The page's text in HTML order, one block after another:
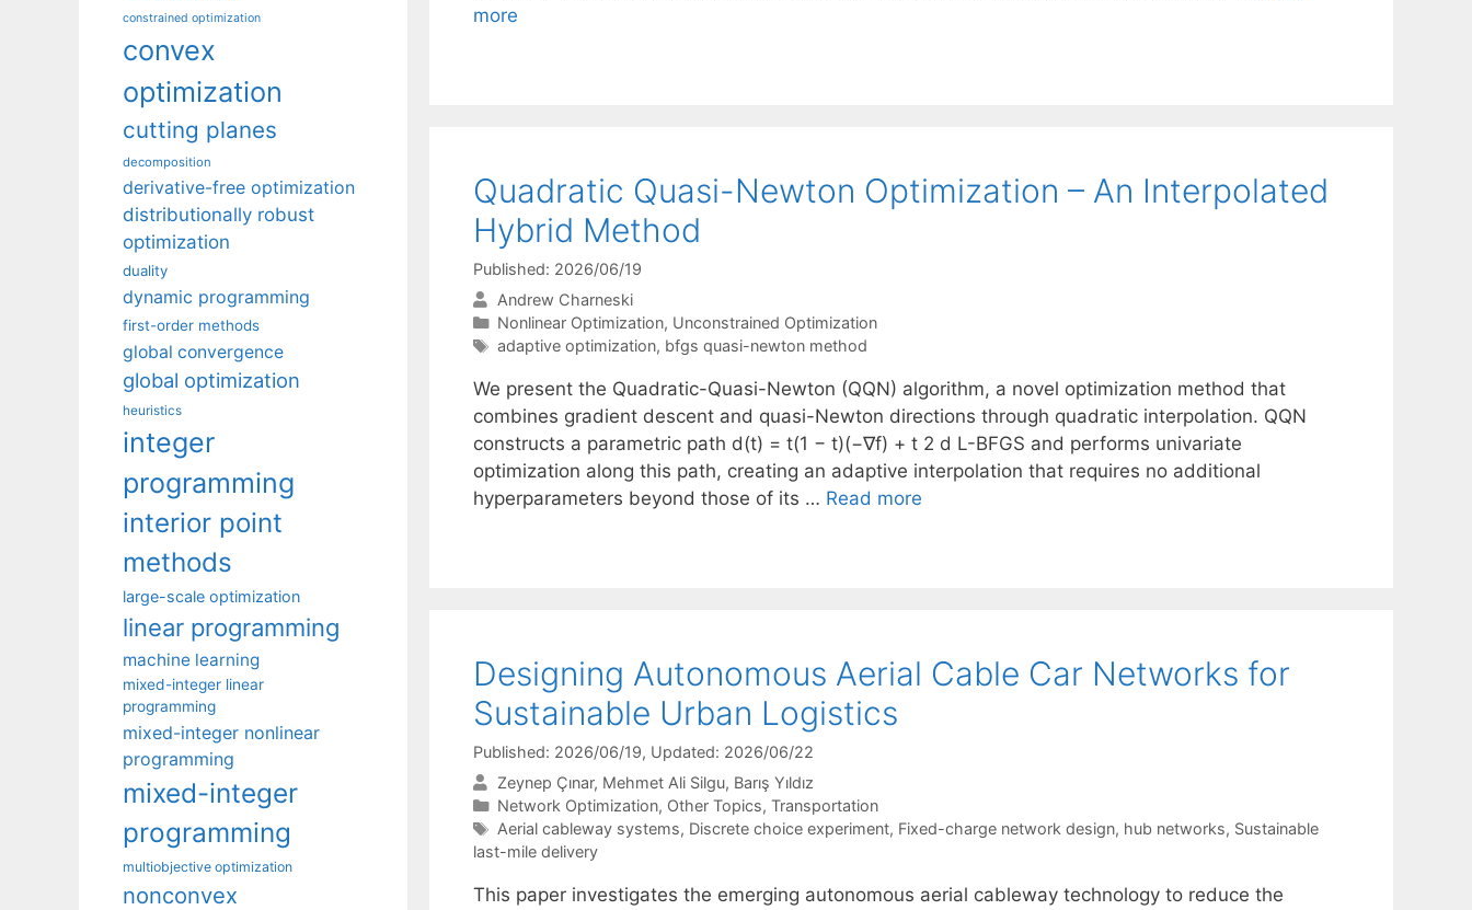
more
Quadratic Quasi-Newton Optimization – An Interpolated
Hybrid Method
Published: 2026/06/19
Andrew Charneski
Categories
Nonlinear Optimization, Unconstrained Optimization
Tags
adaptive optimization, bfgs quasi-newton method
We present the Quadratic-Quasi-Newton (QQN) algorithm, a novel optimization method that
combines gradient descent and quasi-Newton directions through quadratic interpolation. QQN
constructs a parametric path d(t) = t(1 − t)(−∇f) + t 2 d L-BFGS and performs univariate
optimization along this path, creating an adaptive interpolation that requires no additional
hyperparameters beyond those of its … Read more
Designing Autonomous Aerial Cable Car Networks for
Sustainable Urban Logistics
Published: 2026/06/19, Updated: 2026/06/22
Zeynep Çınar Mehmet Ali Silgu Barış Yıldız
Categories
Network Optimization, Other Topics, Transportation
Tags
Aerial cableway systems, Discrete choice experiment, Fixed-charge network design, hub networks, Sustainable
last-mile delivery
This paper investigates the emerging autonomous aerial cableway technology to reduce the
constrained optimization
convex
optimization
cutting planes
decomposition
derivative-free optimization
distributionally robust
optimization
duality
dynamic programming
first-order methods
global convergence
global optimization
heuristics
integer
programming
interior point
methods
large-scale optimization
linear programming
machine learning
mixed-integer linear
programming
mixed-integer nonlinear
programming
mixed-integer
programming
multiobjective optimization
nonconvex